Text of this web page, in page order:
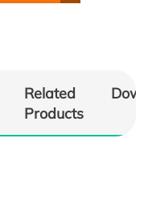
Related
Products